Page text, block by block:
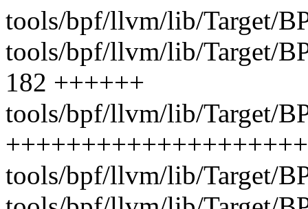
tools/bpf/llvm/lib/Target/
tools/bpf/llvm/lib/Target/
182 ++++++
tools/bpf/llvm/lib/Target/
++++++++++++++++++++
tools/bpf/llvm/lib/Target/